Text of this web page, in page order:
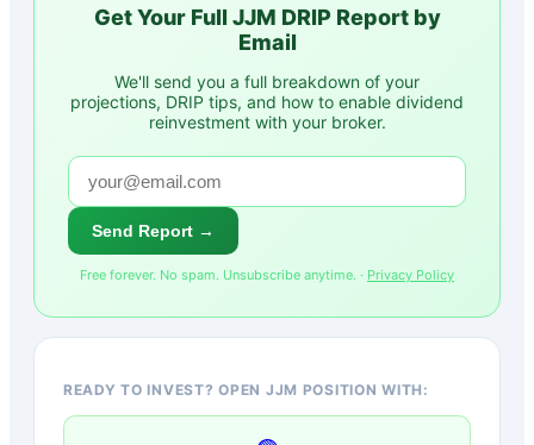
Get Your Full JJM DRIP Report by
Email
We'll send you a full breakdown of your
projections, DRIP tips, and how to enable dividend
reinvestment with your broker.
Send Report →
Free forever. No spam. Unsubscribe anytime. · Privacy Policy
READY TO INVEST? OPEN JJM POSITION WITH: